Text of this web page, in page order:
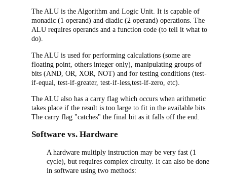
The ALU is the Algorithm and Logic Unit. It is capable of
monadic (1 operand) and diadic (2 operand) operations. The
ALU requires operands and a function code (to tell it what to
do).
The ALU is used for performing calculations (some are
floating point, others integer only), manipulating groups of
bits (AND, OR, XOR, NOT) and for testing conditions (test-
if-equal, test-if-greater, test-if-less,test-if-zero, etc).
The ALU also has a carry flag which occurs when arithmetic
takes place if the result is too large to fit in the available bits.
The carry flag "catches" the final bit as it falls off the end.
Software vs. Hardware
A hardware multiply instruction may be very fast (1
cycle), but requires complex circuity. It can also be done
in software using two methods: